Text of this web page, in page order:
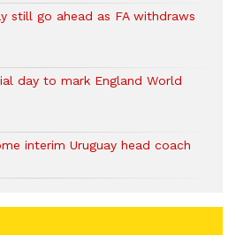
still go ahead as FA withdraws
day to mark England World
interim Uruguay head coach